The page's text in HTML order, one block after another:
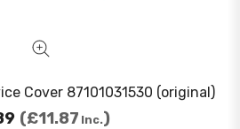
Cover 87101031530 (original)
£11.87 Inc.